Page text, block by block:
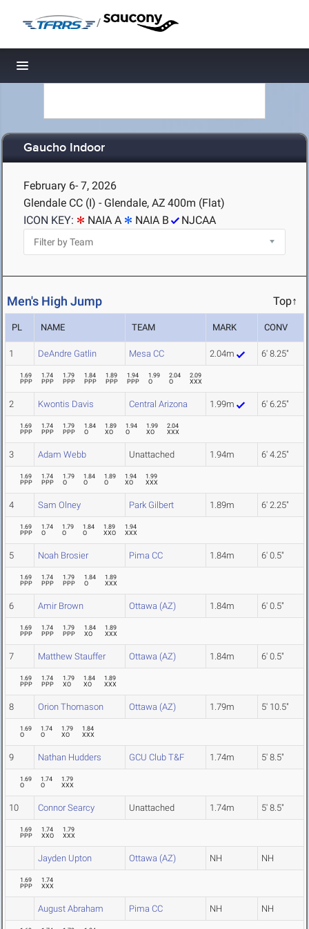
/
Toggle navigation
Gaucho Indoor
February 6- 7, 2026
Glendale CC (I) - Glendale, AZ 400m (Flat)
ICON KEY:
NAIA A NAIA B NJCAA
Men's High Jump Top↑
PL NAME TEAM MARK CONV
1 DeAndre Gatlin Mesa CC 2.04m 6' 8.25"
1.69
PPP
1.74
PPP
1.79
PPP
1.84
PPP
1.89
PPP
1.94
PPP
1.99
O
2.04
O
2.09
XXX
2 Kwontis Davis Central Arizona 1.99m 6' 6.25"
1.69
PPP
1.74
PPP
1.79
PPP
1.84
O
1.89
XO
1.94
O
1.99
XO
2.04
XXX
3 Adam Webb Unattached 1.94m 6' 4.25"
1.69
PPP
1.74
PPP
1.79
O
1.84
O
1.89
O
1.94
XO
1.99
XXX
4 Sam Olney Park Gilbert 1.89m 6' 2.25"
1.69
PPP
1.74
O
1.79
O
1.84
O
1.89
XXO
1.94
XXX
5 Noah Brosier Pima CC 1.84m 6' 0.5"
1.69
PPP
1.74
PPP
1.79
PPP
1.84
O
1.89
XXX
6 Amir Brown Ottawa (AZ) 1.84m 6' 0.5"
1.69
PPP
1.74
PPP
1.79
PPP
1.84
XO
1.89
XXX
7 Matthew Stauffer Ottawa (AZ) 1.84m 6' 0.5"
1.69
PPP
1.74
PPP
1.79
XO
1.84
XO
1.89
XXX
8 Orion Thomason Ottawa (AZ) 1.79m 5' 10.5"
1.69
O
1.74
O
1.79
XO
1.84
XXX
9 Nathan Hudders GCU Club T&F 1.74m 5' 8.5"
1.69
O
1.74
O
1.79
XXX
10 Connor Searcy Unattached 1.74m 5' 8.5"
1.69
PPP
1.74
XXO
1.79
XXX
Jayden Upton Ottawa (AZ) NH NH
1.69
PPP
1.74
XXX
August Abraham Pima CC NH NH